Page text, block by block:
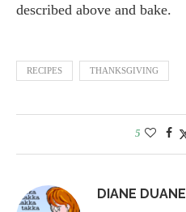
described above and bake.
RECIPES THANKSGIVING
5
DIANE DUANE